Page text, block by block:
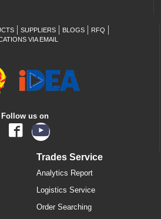
SUPPLIERS BLOGS
RFQ
VIA EMAIL
Follow us on
Trades Service
Analytics Report
Logistics Service
Order Searching